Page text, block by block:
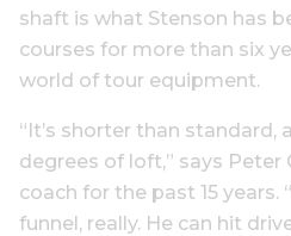
shaft is what Stenson has
courses for more than six
world of tour equipment.
“It’s shorter than standard,
degrees of loft,” says Peter
coach for the past 15 years.
funnel, really. He can hit